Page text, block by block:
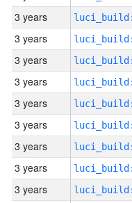
3 years
3 years
3 years
3 years
3 years
3 years
3 years
3 years
3 years